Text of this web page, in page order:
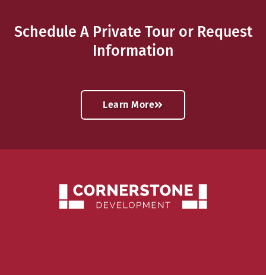
Schedule A Private Tour or Request
Information
Learn More